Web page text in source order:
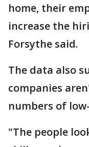
home, their
increase the
Forsythe said.
The data also
companies
numbers of
"The people